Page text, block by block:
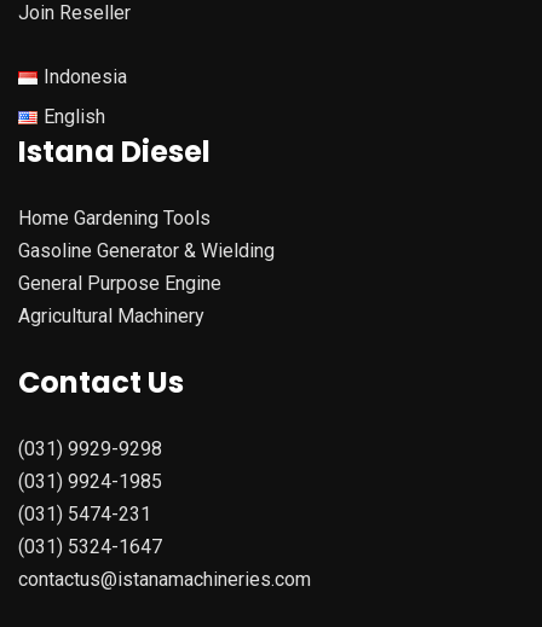
Join Reseller
Indonesia
English
Istana Diesel
Home Gardening Tools
Gasoline Generator & Wielding
General Purpose Engine
Agricultural Machinery
Contact Us
(031) 9929-9298
(031) 9924-1985
(031) 5474-231
(031) 5324-1647
contactus@istanamachineries.com